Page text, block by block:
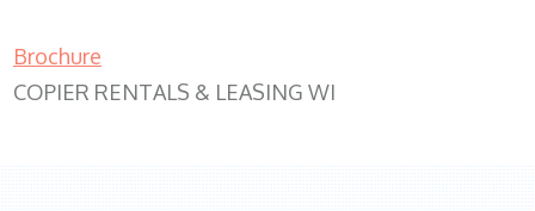
Brochure
COPIER RENTALS & LEASING WI